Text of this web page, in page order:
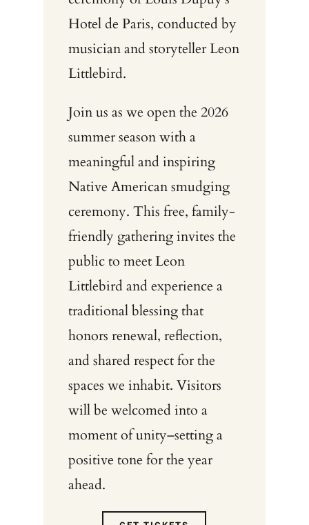
Hotel de Paris, conducted by
musician and storyteller Leon
Littlebird.
Join us as we open the 2026
summer season with a
meaningful and inspiring
Native American smudging
ceremony. This free, family-
friendly gathering invites the
public to meet Leon
Littlebird and experience a
traditional blessing that
honors renewal, reflection,
and shared respect for the
spaces we inhabit. Visitors
will be welcomed into a
moment of unity–setting a
positive tone for the year
ahead.